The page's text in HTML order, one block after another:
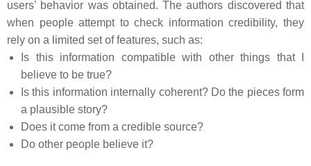
users’ behavior was obtained. The authors discovered that
when people attempt to check information credibility, they
rely on a limited set of features, such as:
Is this information compatible with other things that I
believe to be true?
Is this information internally coherent? Do the pieces form
a plausible story?
Does it come from a credible source?
Do other people believe it?